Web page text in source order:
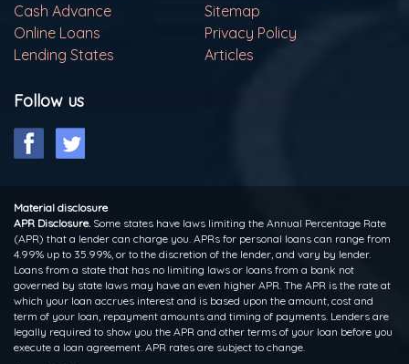
Cash Advance
Sitemap
Online Loans
Privacy Policy
Lending States
Articles
Follow us
Material disclosure
APR Disclosure. Some states have laws limiting the Annual Percentage Rate
(APR) that a lender can charge you. APRs for personal loans can range from
4.99% up to 35.99%, or to the discretion of the lender, and vary by lender.
Loans from a state that has no limiting laws or loans from a bank not
governed by state laws may have an even higher APR. The APR is the rate at
which your loan accrues interest and is based upon the amount, cost and
term of your loan, repayment amounts and timing of payments. Lenders are
legally required to show you the APR and other terms of your loan before you
execute a loan agreement. APR rates are subject to change.